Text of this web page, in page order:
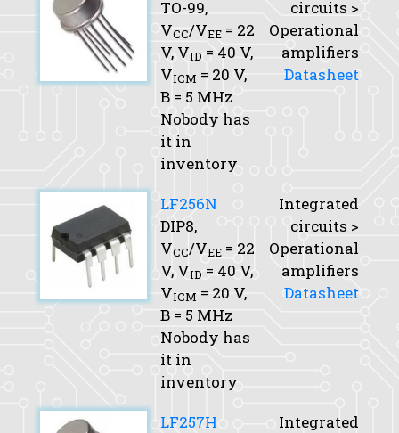
TO-99,
VCC/VEE = 22
V, VID = 40 V,
VICM = 20 V,
B = 5 MHz
Nobody has
it in
inventory
circuits >
Operational
amplifiers
Datasheet
LF256N
DIP8,
VCC/VEE = 22
V, VID = 40 V,
VICM = 20 V,
B = 5 MHz
Nobody has
it in
inventory
Integrated
circuits >
Operational
amplifiers
Datasheet
LF257H
Integrated